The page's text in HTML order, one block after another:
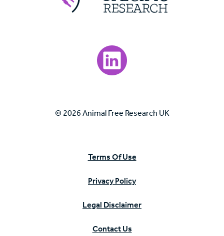
Visit our LinkedIn page.
© 2026 Animal Free Research UK
Terms Of Use
Privacy Policy
Legal Disclaimer
Contact Us